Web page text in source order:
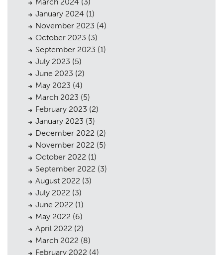
Planning
Landscaping
Heritage
Consultation
Case Studies
Public Access
The Team
Urban Musings
Contact
January 2024 (1)
November 2023 (4)
October 2023 (3)
September 2023 (1)
July 2023 (5)
June 2023 (2)
May 2023 (4)
March 2023 (5)
February 2023 (2)
January 2023 (3)
December 2022 (2)
November 2022 (5)
October 2022 (1)
September 2022 (3)
August 2022 (3)
July 2022 (3)
June 2022 (1)
May 2022 (6)
April 2022 (2)
March 2022 (8)
February 2022 (4)